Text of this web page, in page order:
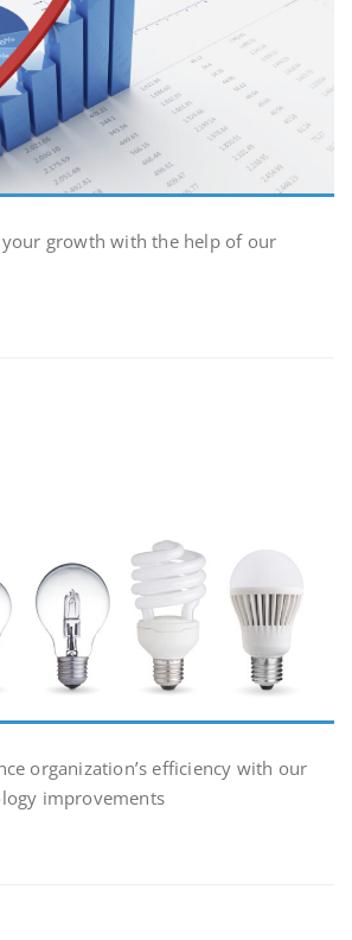
your growth with the help of our
organization’s efficiency with our
improvements